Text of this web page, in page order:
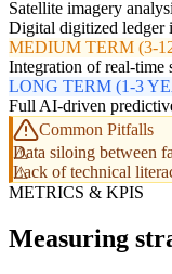
Satellite imagery
Digital digitized ledger
MEDIUM TERM (3-
Integration of real-time
LONG TERM (1-3
Full AI-driven
Common Pitfalls
Data siloing between
Lack of technical
METRICS & KPIS
Measuring